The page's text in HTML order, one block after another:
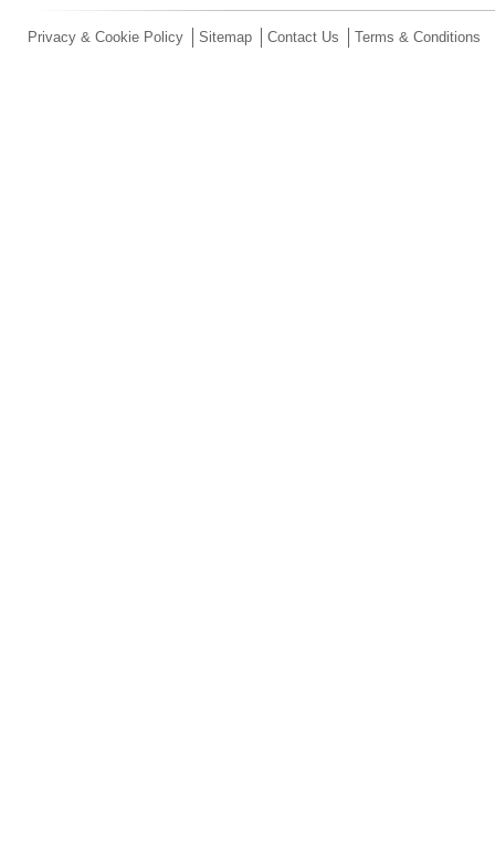
Privacy & Cookie Policy Sitemap Contact Us Terms & Conditions